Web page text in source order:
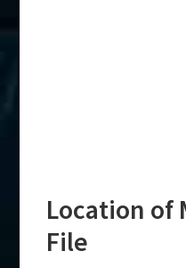
Location of
File